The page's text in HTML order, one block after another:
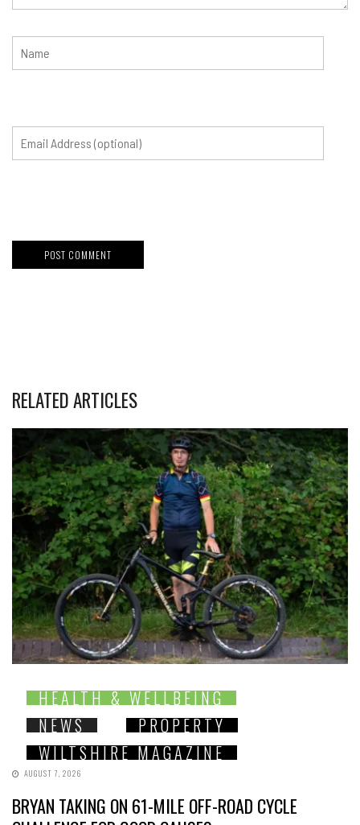
RELATED ARTICLES
HEALTH & WELLBEING
NEWS
PROPERTY
WILTSHIRE MAGAZINE
AUGUST 7, 2026
BRYAN TAKING ON 61-MILE OFF-ROAD CYCLE